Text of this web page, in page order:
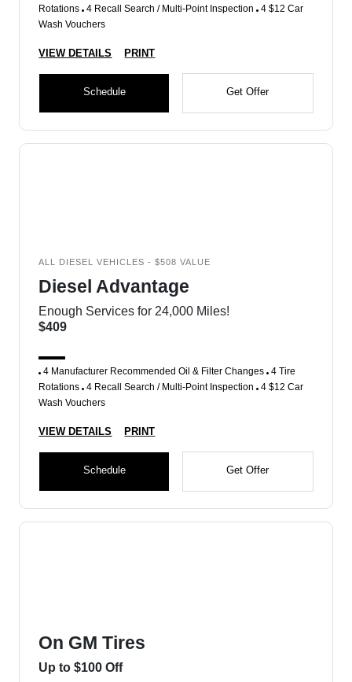
Rotations 4 Recall Search / Multi-Point Inspection 4 $12 Car
Wash Vouchers
VIEW DETAILS PRINT
Schedule Get Offer
ALL DIESEL VEHICLES - $508 VALUE
Diesel Advantage
Enough Services for 24,000 Miles!
$409
4 Manufacturer Recommended Oil & Filter Changes 4 Tire
Rotations 4 Recall Search / Multi-Point Inspection 4 $12 Car
Wash Vouchers
VIEW DETAILS PRINT
Schedule Get Offer
On GM Tires
Up to $100 Off